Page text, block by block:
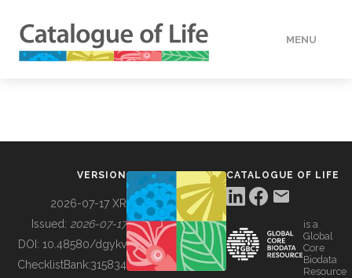
MENU
BUILDING COL
VERSION
2026-07-17 XR
Issued: 2026-07-17
DOI: 10.48580/dgykv
ChecklistBank:315834
CATALOGUE OF LIFE
is a
Global
Core
Biodata
Resource